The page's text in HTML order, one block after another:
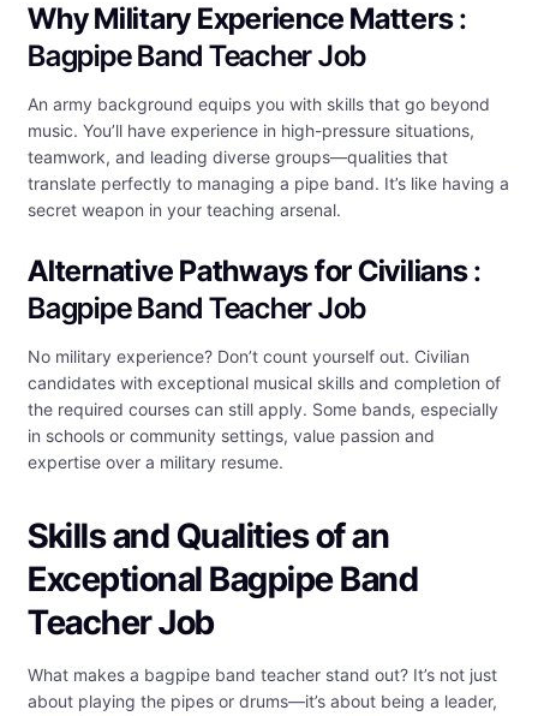
Why Military Experience Matters:
Bagpipe Band Teacher Job
An army background equips you with skills that go beyond
music. You’ll have experience in high-pressure situations,
teamwork, and leading diverse groups—qualities that
translate perfectly to managing a pipe band. It’s like having a
secret weapon in your teaching arsenal.
Alternative Pathways for Civilians:
Bagpipe Band Teacher Job
No military experience? Don’t count yourself out. Civilian
candidates with exceptional musical skills and completion of
the required courses can still apply. Some bands, especially
in schools or community settings, value passion and
expertise over a military resume.
Skills and Qualities of an
Exceptional Bagpipe Band
Teacher Job
What makes a bagpipe band teacher stand out? It’s not just
about playing the pipes or drums—it’s about being a leader,